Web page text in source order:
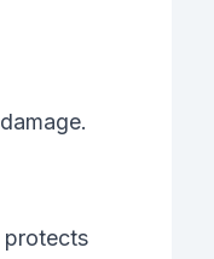
protects